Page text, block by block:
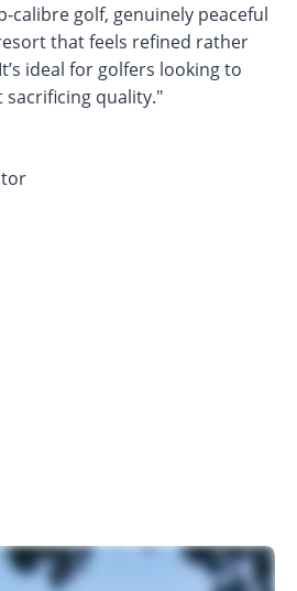
calibre golf, genuinely peaceful
that feels refined rather
ideal for golfers looking to
quality."